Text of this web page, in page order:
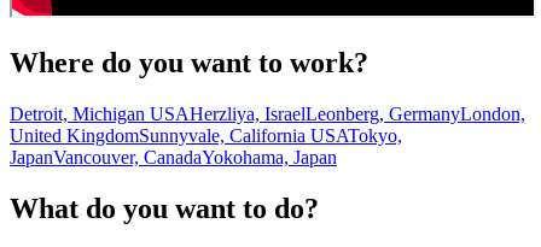
Where do you want to work?
Detroit, Michigan USAHerzliya, IsraelLeonberg, GermanyLondon,
United KingdomSunnyvale, California USATokyo,
JapanVancouver, CanadaYokohama, Japan
What do you want to do?